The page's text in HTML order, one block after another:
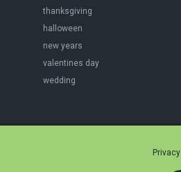
thanksgiving
halloween
new years
valentines day
wedding
Privacy